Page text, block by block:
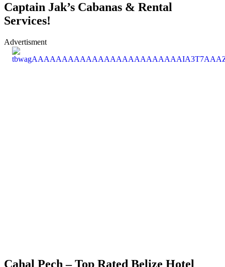
Captain Jak’s Cabanas & Rental
Services!
Advertisment
Cahal Pech – Top Rated Belize Hotel